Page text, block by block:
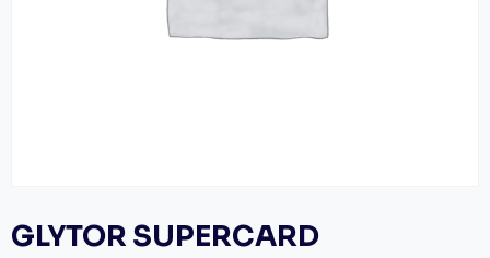
GLYTOR SUPERCARD